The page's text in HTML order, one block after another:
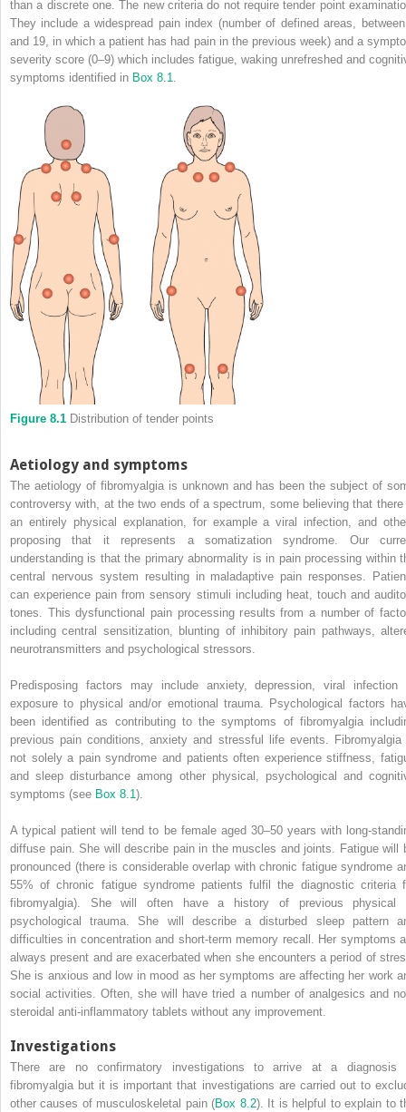
than a discrete one. The new criteria do not require tender point
They include a widespread pain index (number of defined areas,
and 19, in which a patient has had pain in the previous week) and a
severity score (0–9) which includes fatigue, waking unrefreshed and
symptoms identified in Box 8.1.
Figure 8.1 Distribution of tender points
Aetiology and symptoms
The aetiology of fibromyalgia is unknown and has been the subject of
controversy with, at the two ends of a spectrum, some believing that
an entirely physical explanation, for example a viral infection, and
proposing that it represents a somatization syndrome. Our
understanding is that the primary abnormality is in pain processing within
central nervous system resulting in maladaptive pain responses.
can experience pain from sensory stimuli including heat, touch and
tones. This dysfunctional pain processing results from a number of
including central sensitization, blunting of inhibitory pain pathways,
neurotransmitters and psychological stressors.
Predisposing factors may include anxiety, depression, viral infection
exposure to physical and/or emotional trauma. Psychological factors
been identified as contributing to the symptoms of fibromyalgia
previous pain conditions, anxiety and stressful life events. Fibromyalgia
not solely a pain syndrome and patients often experience stiffness,
and sleep disturbance among other physical, psychological and
symptoms (see Box 8.1).
A typical patient will tend to be female aged 30–50 years with
diffuse pain. She will describe pain in the muscles and joints. Fatigue will
pronounced (there is considerable overlap with chronic fatigue syndrome
55% of chronic fatigue syndrome patients fulfil the diagnostic criteria
fibromyalgia). She will often have a history of previous physical
psychological trauma. She will describe a disturbed sleep pattern
difficulties in concentration and short‐term memory recall. Her symptoms
always present and are exacerbated when she encounters a period of
She is anxious and low in mood as her symptoms are affecting her work
social activities. Often, she will have tried a number of analgesics and
steroidal anti‐inflammatory tablets without any improvement.
Investigations
There are no confirmatory investigations to arrive at a diagnosis
fibromyalgia but it is important that investigations are carried out to
other causes of musculoskeletal pain (Box 8.2). It is helpful to explain to